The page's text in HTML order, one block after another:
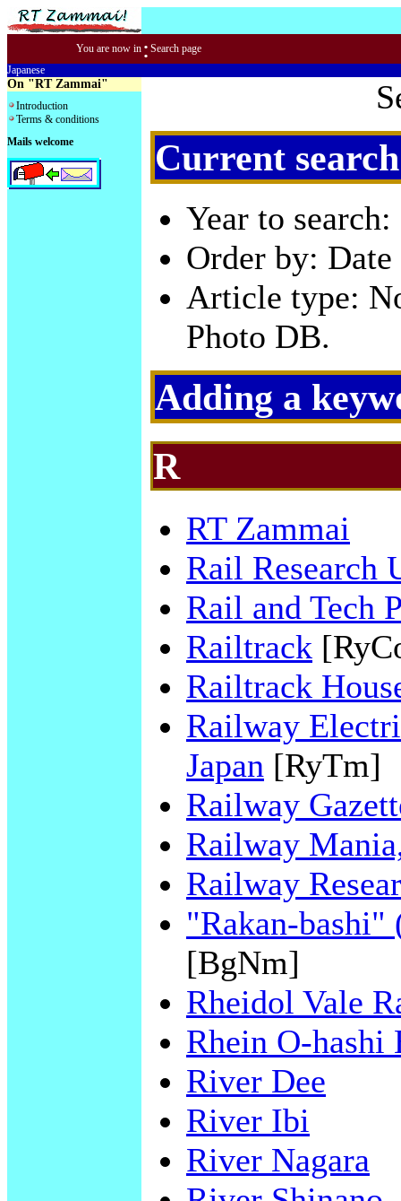
You are now in : Search page
Japanese
On "RT Zammai"
Introduction
Terms & conditions
Mails welcome
Current
Year to
Order by:
Article type:
Photo DB.
Adding a
R
RT Zammai
Rail Research
Rail and Tech
Railtrack
Railtrack
Railway
Japan [RyTm]
Railway
Railway
Railway
"Rakan-bashi"
[BgNm]
Rheidol Vale
Rhein O-
River Dee
River Ibi
River Nagara